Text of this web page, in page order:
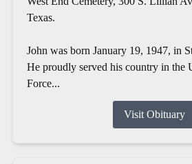
Texas.
John was born January 19, 1947, in
He proudly served his country in the
Force...
Visit Obituary